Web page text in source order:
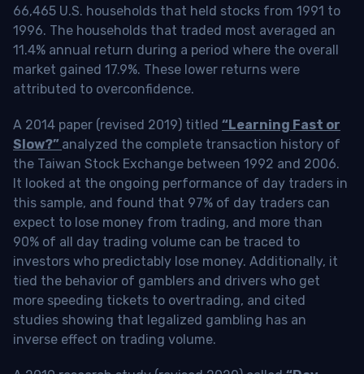
66,465 U.S. households that held stocks from 1991 to
1996. The households that traded most averaged an
11.4% annual return during a period where the overall
market gained 17.9%. These lower returns were
attributed to overconfidence.
A 2014 paper (revised 2019) titled “Learning Fast or
Slow?” analyzed the complete transaction history of
the Taiwan Stock Exchange between 1992 and 2006.
It looked at the ongoing performance of day traders in
this sample, and found that 97% of day traders can
expect to lose money from trading, and more than
90% of all day trading volume can be traced to
investors who predictably lose money. Additionally, it
tied the behavior of gamblers and drivers who get
more speeding tickets to overtrading, and cited
studies showing that legalized gambling has an
inverse effect on trading volume.